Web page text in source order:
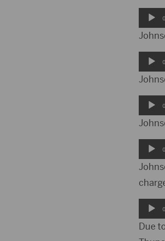
Audio
Audio
Audio
Audio
Audio
Due